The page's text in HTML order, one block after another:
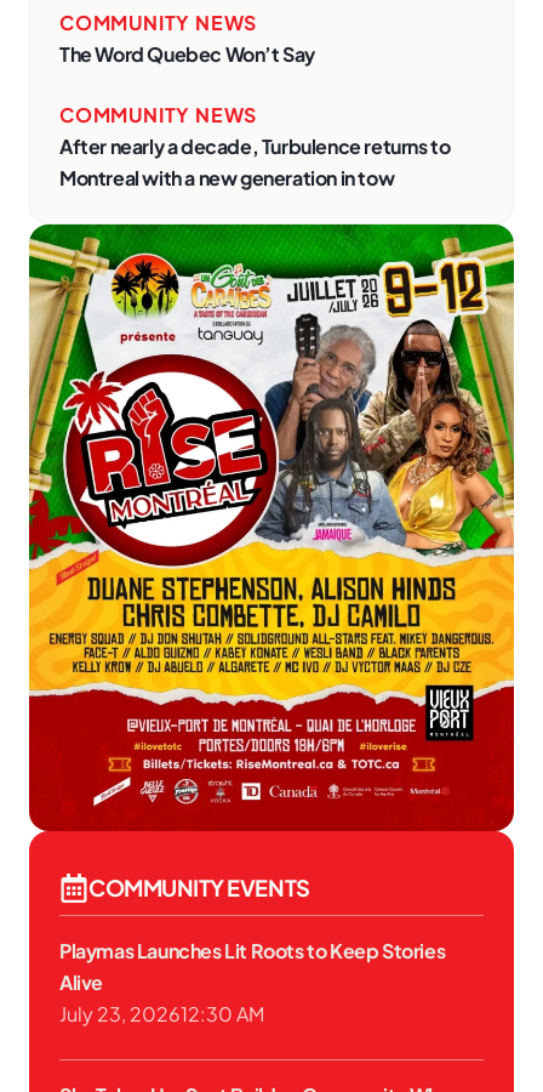
COMMUNITY NEWS
The Word Quebec Won’t Say
COMMUNITY NEWS
After nearly a decade, Turbulence returns to
Montreal with a new generation in tow
COMMUNITY EVENTS
Playmas Launches Lit Roots to Keep Stories
Alive
July 23, 202612:30 AM